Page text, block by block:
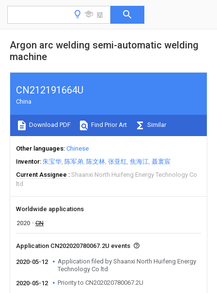
Argon arc welding semi-automatic welding
machine
CN212191664U
China
Download PDF Find Prior Art Similar
Other languages Chinese
Inventor 朱宝华 陈军弟 陈文林 张亚红 焦海江 聂寰宸
Current Assignee
Shaanxi North Huifeng Energy Technology Co
ltd
Worldwide applications
2020
CN
Application CN202020780067.2U events
2020-05-12
Application filed by Shaanxi North Huifeng Energy
Technology Co ltd
2020-05-12
Priority to CN202020780067.2U